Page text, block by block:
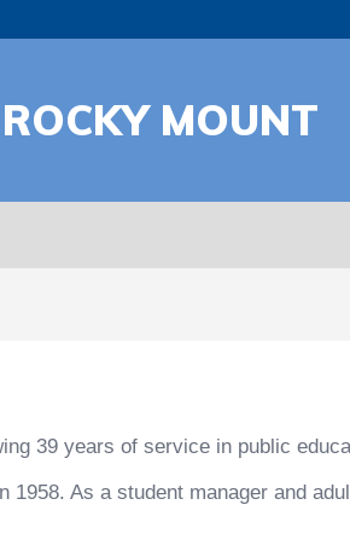
MOUNT
39 years of service in public
As a student manager and